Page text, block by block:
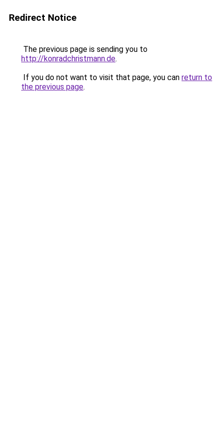
Redirect Notice
The previous page is sending you to
http://konradchristmann.de.
If you do not want to visit that page, you can return to
the previous page.